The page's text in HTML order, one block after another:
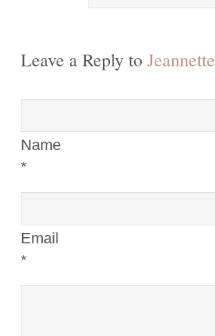
Leave a Reply to Jeannette
Name
*
Email
*